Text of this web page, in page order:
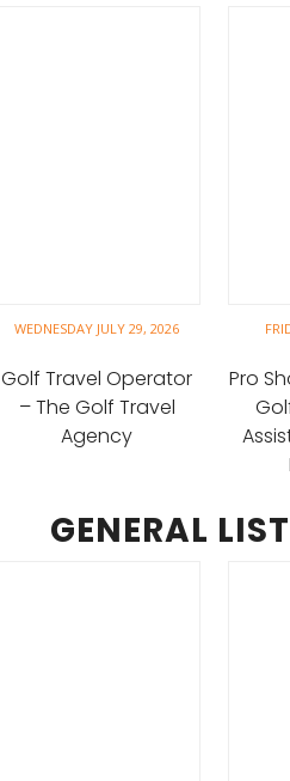
WEDNESDAY JULY 29, 2026
Golf Travel Operator
– The Golf Travel
Agency
Pro
GENERAL